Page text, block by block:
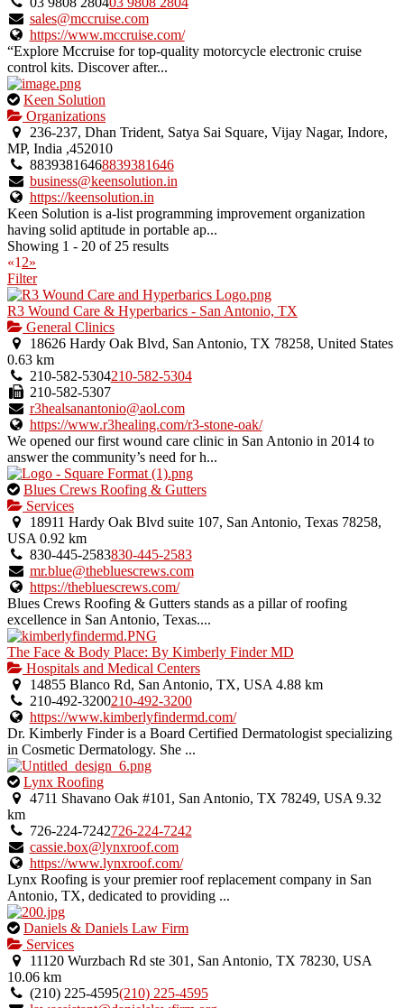
listing.
sales@mccruise.com
https://www.mccruise.com/
“Explore Mccruise for top-quality motorcycle electronic cruise
control kits. Discover after...
This
is
an
owner
verified
listing.
Keen Solution
Organizations
236-237, Dhan Trident, Satya Sai Square, Vijay Nagar, Indore,
MP, India ,452010
88393816468839381646
business@keensolution.in
https://keensolution.in
Keen Solution is a-list programming improvement organization
having solid aptitude in portable ap...
Showing 1 - 20 of 25 results
«1 2»
Filter
R3 Wound Care & Hyperbarics - San Antonio, TX
General Clinics
18626 Hardy Oak Blvd, San Antonio, TX 78258, United States
0.63 km
210-582-5304210-582-5304
210-582-5307
r3healsanantonio@aol.com
https://www.r3healing.com/r3-stone-oak/
We opened our first wound care clinic in San Antonio in 2014 to
answer the community’s need for h...
This
is
an
owner
verified
listing.
Blues Crews Roofing & Gutters
Services
18911 Hardy Oak Blvd suite 107, San Antonio, Texas 78258,
USA 0.92 km
830-445-2583830-445-2583
mr.blue@thebluescrews.com
https://thebluescrews.com/
Blues Crews Roofing & Gutters stands as a pillar of roofing
excellence in San Antonio, Texas....
The Face & Body Place: By Kimberly Finder MD
Hospitals and Medical Centers
14855 Blanco Rd, San Antonio, TX, USA 4.88 km
210-492-3200210-492-3200
https://www.kimberlyfindermd.com/
Dr. Kimberly Finder is a Board Certified Dermatologist specializing
in Cosmetic Dermatology. She ...
This
is
an
owner
verified
listing.
Lynx Roofing
4711 Shavano Oak #101, San Antonio, TX 78249, USA 9.32
km
726-224-7242726-224-7242
cassie.box@lynxroof.com
https://www.lynxroof.com/
Lynx Roofing is your premier roof replacement company in San
Antonio, TX, dedicated to providing ...
This
is
an
owner
verified
Daniels & Daniels Law Firm
Services
11120 Wurzbach Rd ste 301, San Antonio, TX 78230, USA
10.06 km
(210) 225-4595(210) 225-4595